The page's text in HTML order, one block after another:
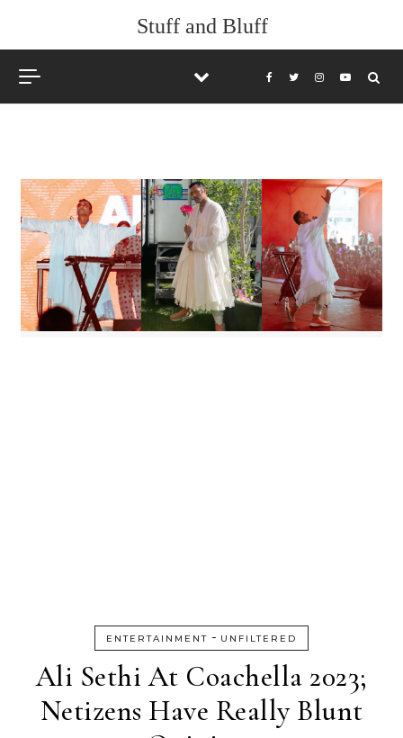
Stuff and Bluff
ENTERTAINMENT - UNFILTERED
Ali Sethi At Coachella 2023;
Netizens Have Really Blunt